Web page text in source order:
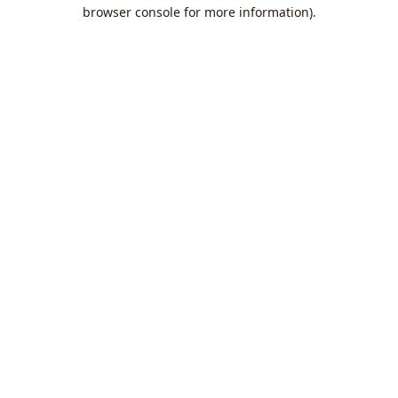
browser console for more information).